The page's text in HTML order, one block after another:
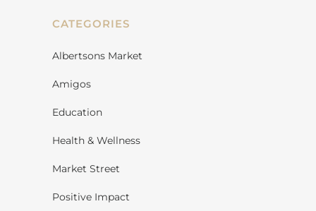
CATEGORIES
Albertsons Market
Amigos
Education
Health & Wellness
Market Street
Positive Impact